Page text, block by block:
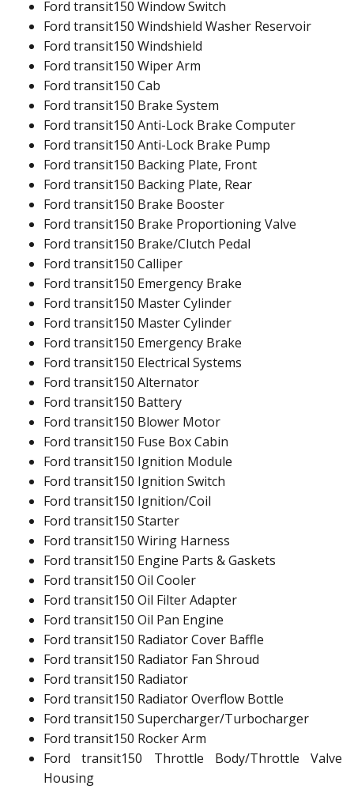
Ford transit150 Window Switch
Ford transit150 Windshield Washer Reservoir
Ford transit150 Windshield
Ford transit150 Wiper Arm
Ford transit150 Cab
Ford transit150 Brake System
Ford transit150 Anti-Lock Brake Computer
Ford transit150 Anti-Lock Brake Pump
Ford transit150 Backing Plate, Front
Ford transit150 Backing Plate, Rear
Ford transit150 Brake Booster
Ford transit150 Brake Proportioning Valve
Ford transit150 Brake/Clutch Pedal
Ford transit150 Calliper
Ford transit150 Emergency Brake
Ford transit150 Master Cylinder
Ford transit150 Master Cylinder
Ford transit150 Emergency Brake
Ford transit150 Electrical Systems
Ford transit150 Alternator
Ford transit150 Battery
Ford transit150 Blower Motor
Ford transit150 Fuse Box Cabin
Ford transit150 Ignition Module
Ford transit150 Ignition Switch
Ford transit150 Ignition/Coil
Ford transit150 Starter
Ford transit150 Wiring Harness
Ford transit150 Engine Parts & Gaskets
Ford transit150 Oil Cooler
Ford transit150 Oil Filter Adapter
Ford transit150 Oil Pan Engine
Ford transit150 Radiator Cover Baffle
Ford transit150 Radiator Fan Shroud
Ford transit150 Radiator
Ford transit150 Radiator Overflow Bottle
Ford transit150 Supercharger/Turbocharger
Ford transit150 Rocker Arm
Ford transit150 Throttle Body/Throttle Valve
Housing